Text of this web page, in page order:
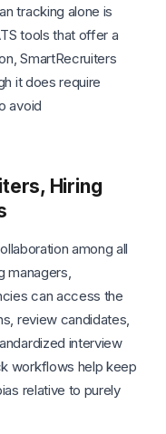
tracking alone is
tools that offer a
SmartRecruiters
it does require
avoid
Hiring
among all
managers,
can access the
review candidates,
interview
workflows help keep
relative to purely